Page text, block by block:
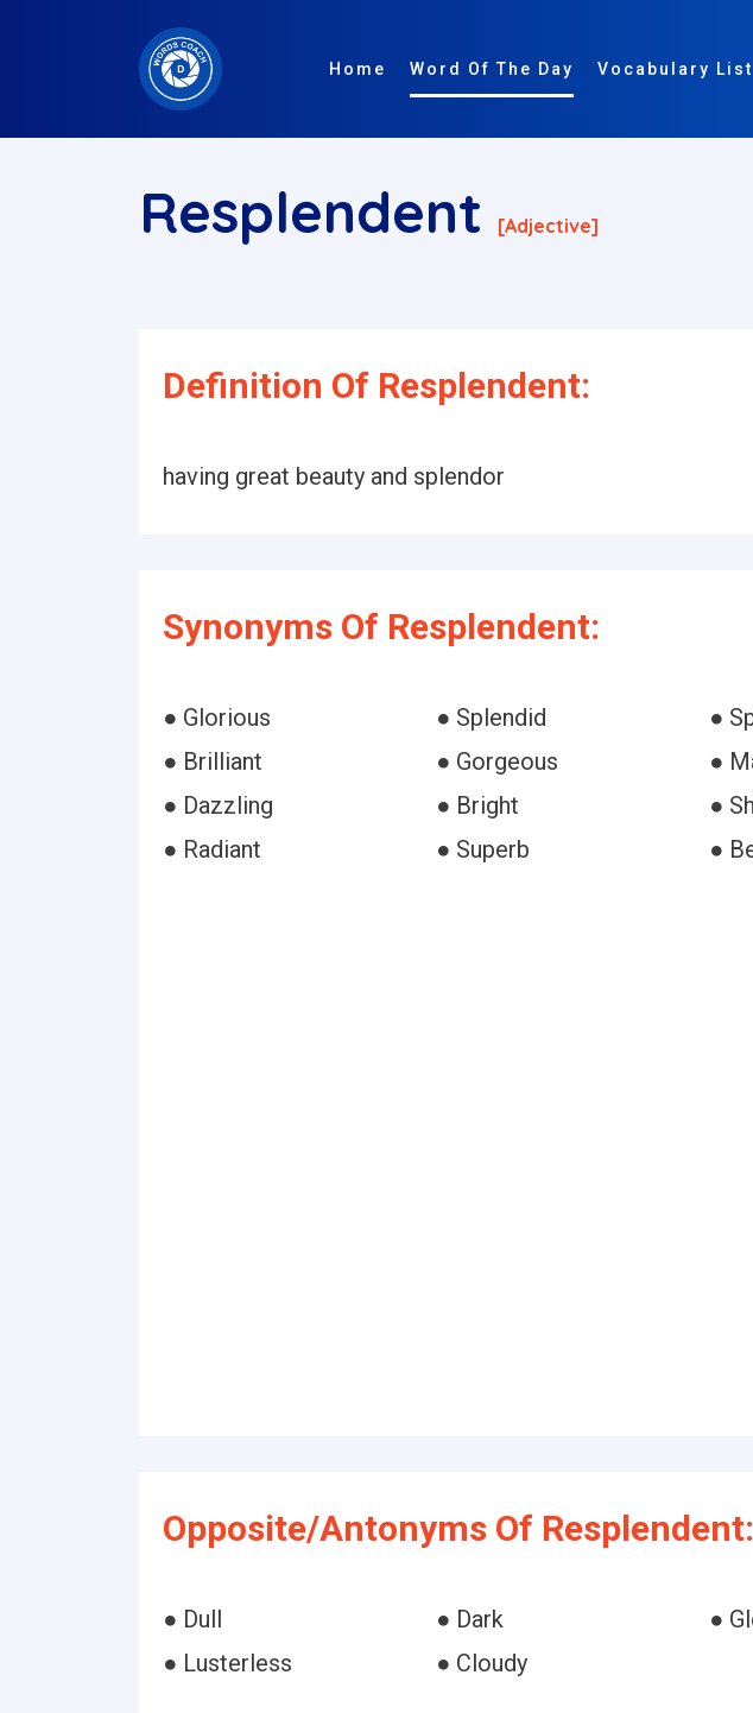
Home Word Of The Day Vocabulary List
Resplendent [adjective]
Definition Of Resplendent:
having great beauty and splendor
Synonyms Of Resplendent:
● Glorious ● Splendid
●
● Brilliant
● Gorgeous
●
● Dazzling
● Bright
●
● Radiant
● Superb ●
Opposite/Antonyms Of Resplendent:
● Dull ● Dark
●
● Lusterless
● Cloudy